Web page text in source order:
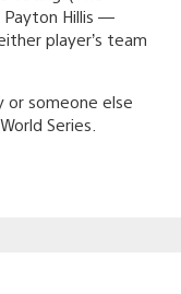
Payton Hillis —
player’s team
or someone else
Series.